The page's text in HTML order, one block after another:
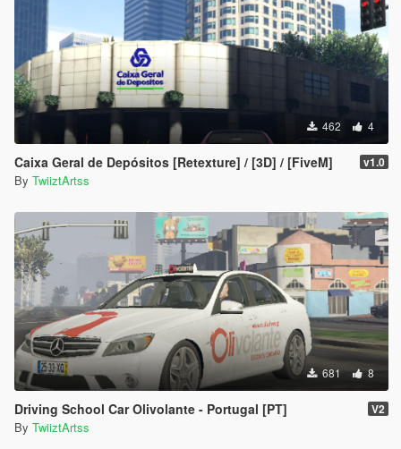
462 4
Caixa Geral de Depósitos [Retexture] / [3D] / [FiveM] v1.0
By TwiiztArtss
681 8
Driving School Car Olivolante - Portugal [PT] V2
By TwiiztArtss